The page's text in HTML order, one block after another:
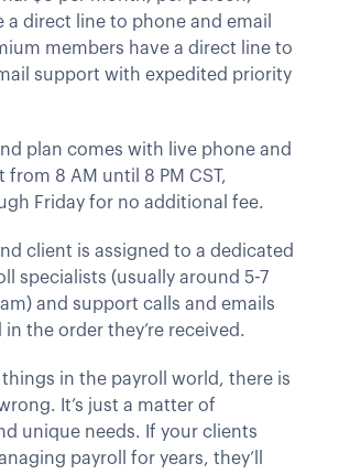
a direct line to phone and email
members have a direct line to
support with expedited priority
plan comes with live phone and
from 8 AM until 8 PM CST,
Friday for no additional fee.
client is assigned to a dedicated
specialists (usually around 5-7
and support calls and emails
in the order they’re received.
things in the payroll world, there is
It’s just a matter of
unique needs. If your clients
payroll for years, they’ll